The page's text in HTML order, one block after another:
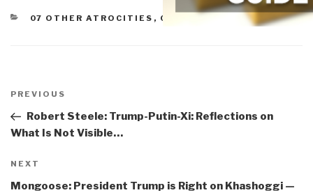
CATEGORIES
07 OTHER ATROCITIES , 08 WILD CARDS
navigation
Previous
Post
PREVIOUS
Robert Steele: Trump-Putin-Xi: Reflections on
What Is Not Visible…
Next
Post
NEXT
Mongoose: President Trump is Right on Khashoggi —